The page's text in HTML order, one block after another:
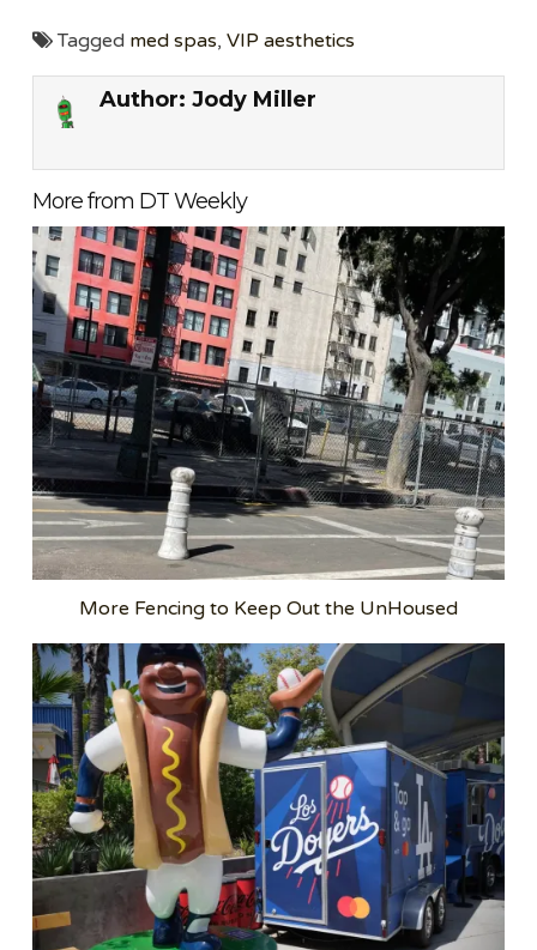
Tagged med spas,VIP aesthetics
Author: Jody Miller
More from DT Weekly
More Fencing to Keep Out the UnHoused